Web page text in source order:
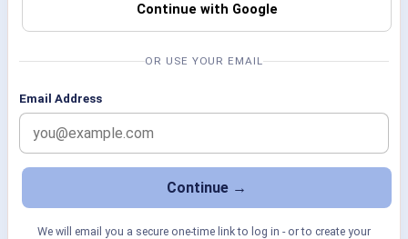
Continue with Google
OR USE YOUR EMAIL
Email Address
We will email you a secure one-time link to log in - or to create your